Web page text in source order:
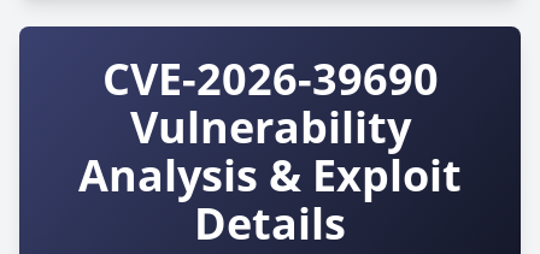
CVE-2026-39690
Vulnerability
Analysis & Exploit
Details